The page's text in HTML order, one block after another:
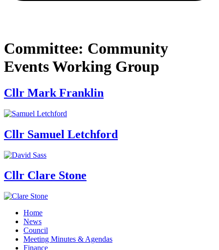
Committee: Community
Events Working Group
Cllr Mark Franklin
Cllr Samuel Letchford
Cllr Clare Stone
Home
News
Council
Meeting Minutes & Agendas
Finance